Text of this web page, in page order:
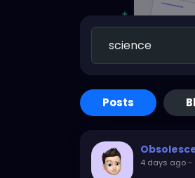
Posts
4 days ago-